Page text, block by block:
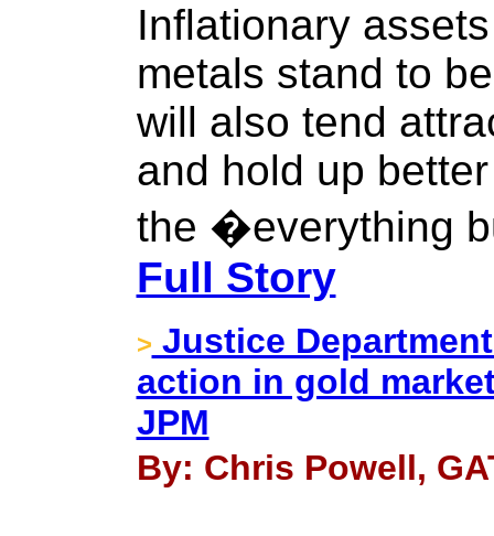
Inflationary
metals stand to
will also tend
and hold up
the �everything
Full Story
> Justice
action in gold
JPM
By: Chris Powell,